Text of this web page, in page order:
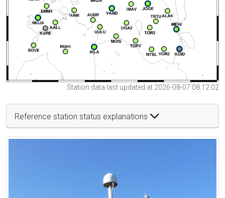
Station data last updated at 2026-08-07 08:12:02
Reference station status explanations